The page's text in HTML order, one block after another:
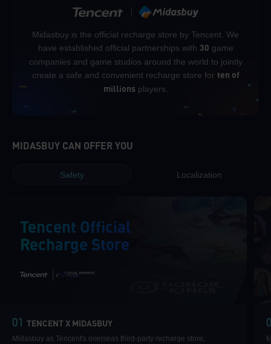
Midasbuy is the official recharge store by Tencent. We
have established official partnerships with 30 game
companies and game studios around the world to jointly
create a safe and convenient recharge store for ten of
millionsplayers.
MIDASBUY CAN OFFER YOU
Safety Localization
Tencent Official
Recharge Store
01 TENCENT X MIDASBUY
Midasbuy as Tencent's overseas third-party recharge store,